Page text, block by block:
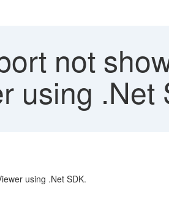
not
using .Net
using .Net SDK.